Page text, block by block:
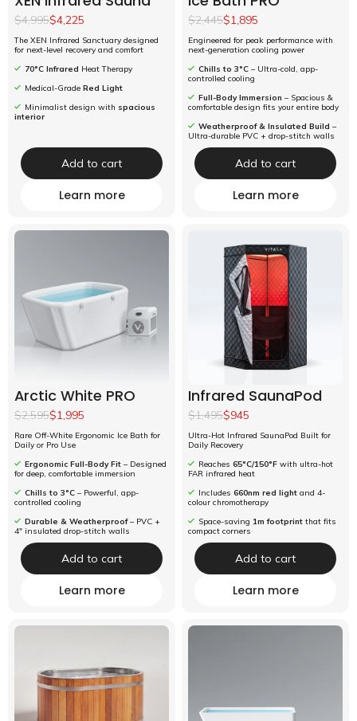
$4,995$4,225
The XEN Infrared Sanctuary designed
for next-level recovery and comfort
70°C Infrared Heat Therapy
Medical-Grade Red Light
Minimalist design with spacious
interior
Add to cart
Learn more
$2,445$1,895
Engineered for peak performance with
next-generation cooling power
Chills to 3°C – Ultra-cold, app-
controlled cooling
Full-Body Immersion – Spacious &
comfortable design fits your entire body
Weatherproof & Insulated Build –
Ultra-durable PVC + drop-stitch walls
Add to cart
Learn more
Arctic White PRO
$2,595$1,995
Rare Off-White Ergonomic Ice Bath for
Daily or Pro Use
Ergonomic Full-Body Fit – Designed
for deep, comfortable immersion
Chills to 3°C – Powerful, app-
controlled cooling
Durable & Weatherproof– PVC +
4" insulated drop-stitch walls
Add to cart
Learn more
Infrared SaunaPod
$1,495$945
Ultra-Hot Infrared SaunaPod Built for
Daily Recovery
Reaches 65°C/150°F with ultra-hot
FAR infrared heat
Includes 660nm red light and 4-
colour chromotherapy
Space-saving 1m footprint that fits
compact corners
Add to cart
Learn more